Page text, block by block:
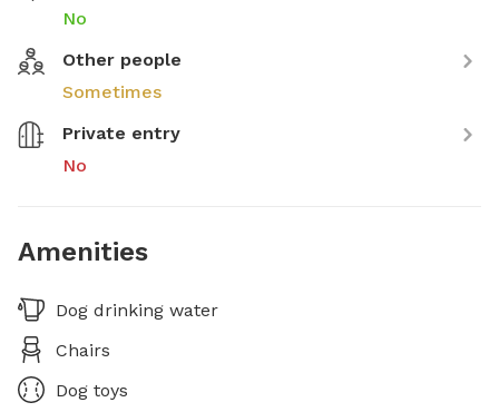
No
Other people
Sometimes
Private entry
No
Amenities
Dog drinking water
Chairs
Dog toys